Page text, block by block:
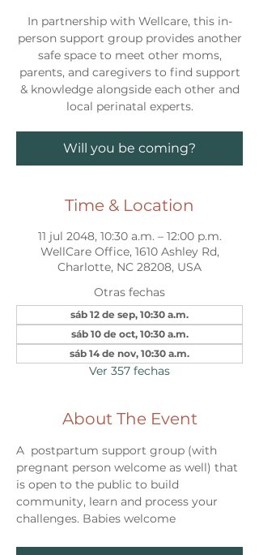
In partnership with Wellcare, this in-
person support group provides another
safe space to meet other moms,
parents, and caregivers to find support
& knowledge alongside each other and
local perinatal experts.
Will you be coming?
Time & Location
11 jul 2048, 10:30 a.m. – 12:00 p.m.
WellCare Office, 1610 Ashley Rd,
Charlotte, NC 28208, USA
Otras fechas
sáb 12 de sep, 10:30 a.m.
sáb 10 de oct, 10:30 a.m.
sáb 14 de nov, 10:30 a.m.
Ver 357 fechas
About The Event
A  postpartum support group (with
pregnant person welcome as well) that
is open to the public to build
community, learn and process your
challenges. Babies welcome